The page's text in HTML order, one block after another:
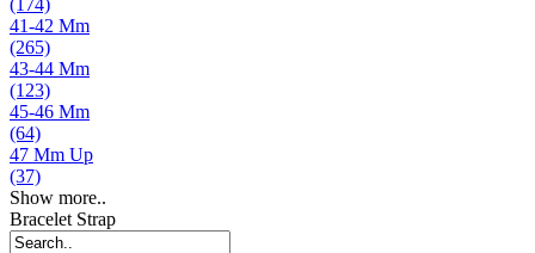
41-42 Mm
(265)
43-44 Mm
(123)
45-46 Mm
(64)
47 Mm Up
(37)
Show more..
Bracelet Strap